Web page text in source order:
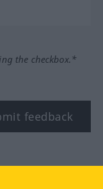
the checkbox.*
feedback